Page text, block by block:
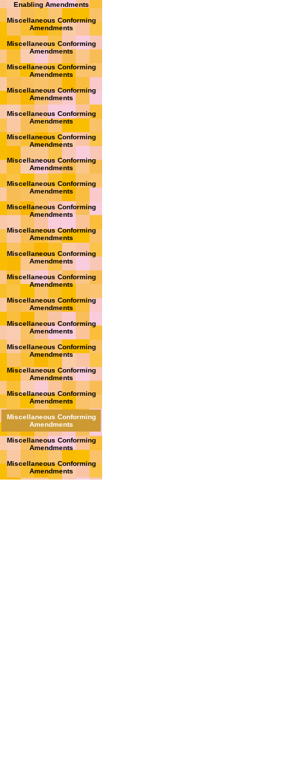
Enabling Amendments
Miscellaneous Conforming
Amendments
Miscellaneous Conforming
Amendments
Miscellaneous Conforming
Amendments
Miscellaneous Conforming
Amendments
Miscellaneous Conforming
Amendments
Miscellaneous Conforming
Amendments
Miscellaneous Conforming
Amendments
Miscellaneous Conforming
Amendments
Miscellaneous Conforming
Amendments
Miscellaneous Conforming
Amendments
Miscellaneous Conforming
Amendments
Miscellaneous Conforming
Amendments
Miscellaneous Conforming
Amendments
Miscellaneous Conforming
Amendments
Miscellaneous Conforming
Amendments
Miscellaneous Conforming
Amendments
Miscellaneous Conforming
Amendments
Miscellaneous Conforming
Amendments
Miscellaneous Conforming
Amendments
Miscellaneous Conforming
Amendments